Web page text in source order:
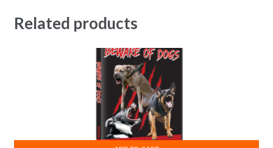
Related products